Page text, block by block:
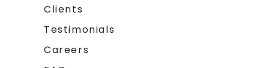
Clients
Testimonials
Careers